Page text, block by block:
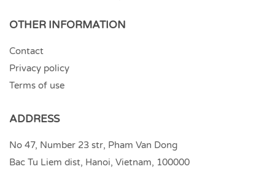
OTHER INFORMATION
Contact
Privacy policy
Terms of use
ADDRESS
No 47, Number 23 str, Pham Van Dong
Bac Tu Liem dist, Hanoi, Vietnam, 100000